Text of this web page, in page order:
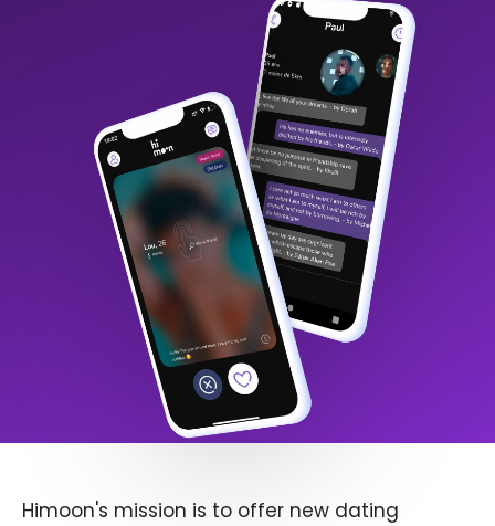
Himoon's mission is to offer new dating